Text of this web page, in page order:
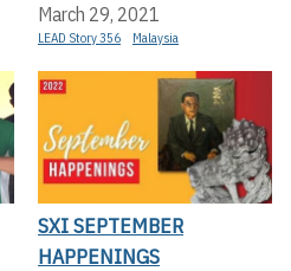
March 29, 2021
LEAD Story 356 Malaysia
SXI SEPTEMBER
HAPPENINGS